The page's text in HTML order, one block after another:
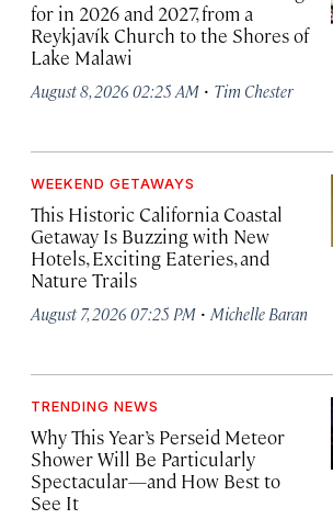
for in 2026 and 2027, from a
Reykjavík Church to the Shores of
Lake Malawi
August 8, 2026 02:25 AM · Tim Chester
WEEKEND GETAWAYS
This Historic California Coastal
Getaway Is Buzzing with New
Hotels, Exciting Eateries, and
Nature Trails
August 7, 2026 07:25 PM · Michelle Baran
TRENDING NEWS
Why This Year’s Perseid Meteor
Shower Will Be Particularly
Spectacular—and How Best to
See It